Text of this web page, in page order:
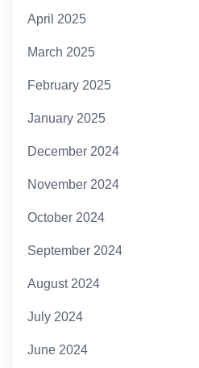
April 2025
March 2025
February 2025
January 2025
December 2024
November 2024
October 2024
September 2024
August 2024
July 2024
June 2024